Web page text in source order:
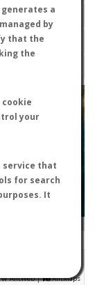
a
by
that the
the
cookie
your
service that
for search
It
AntWeb| AntMaps